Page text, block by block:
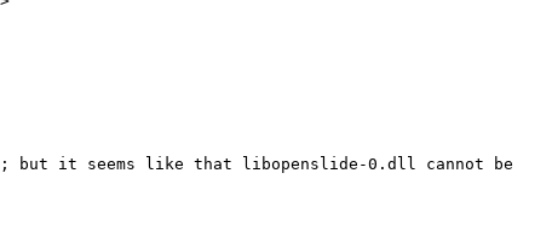
but it seems like that libopenslide-0.dll cannot be